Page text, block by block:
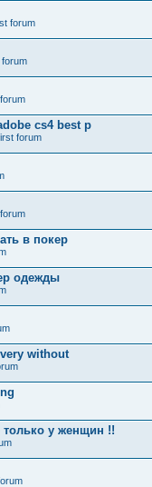
forum
forum
cs4 best p
forum
в покер
одежды
without
только у женщин !!